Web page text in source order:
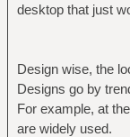
desktop that just
Design wise, the
Designs go by
For example, at
are widely used.